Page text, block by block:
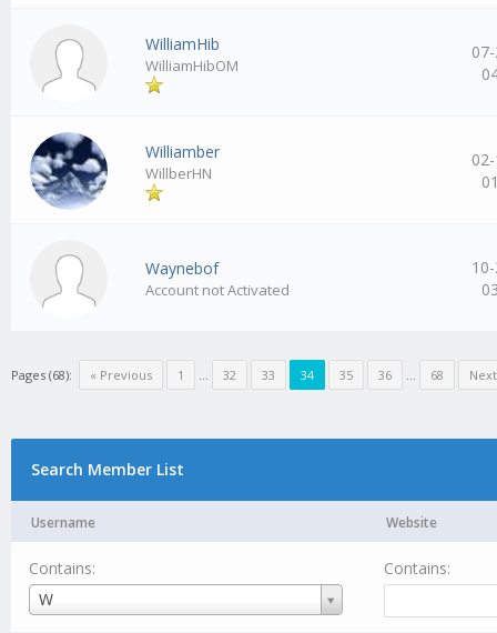
WilliamHib
WilliamHibOM
Williamber
WillberHN
Waynebof
Account not Activated
Pages (68): « Previous 1 … 32 33 34 35 36 … 68
Search Member List
Username Website
Contains:
W
Username
Contains: